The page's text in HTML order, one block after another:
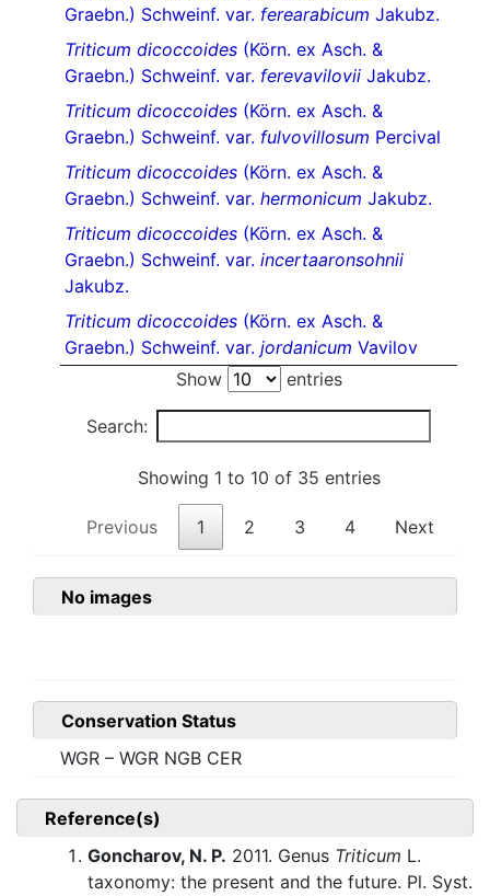
Graebn.) Schweinf. var. ferearabicum Jakubz.
Triticum dicoccoides (Körn. ex Asch. &
Graebn.) Schweinf. var. ferevavilovii Jakubz.
Triticum dicoccoides (Körn. ex Asch. &
Graebn.) Schweinf. var. fulvovillosum Percival
Triticum dicoccoides (Körn. ex Asch. &
Graebn.) Schweinf. var. hermonicum Jakubz.
Triticum dicoccoides (Körn. ex Asch. &
Graebn.) Schweinf. var. incertaaronsohnii
Jakubz.
Triticum dicoccoides (Körn. ex Asch. &
Graebn.) Schweinf. var. jordanicum Vavilov
Show
entries
Search:
Showing 1 to 10 of 35 entries
Previous 1 2 3 4 Next
No images
Conservation Status
WGR – WGR NGB CER
Reference(s)
Goncharov, N. P. 2011. Genus Triticum L.
taxonomy: the present and the future. Pl. Syst.